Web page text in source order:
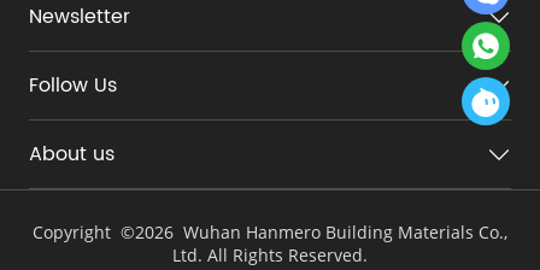
Newsletter
Follow Us
About us
Copyright ©2026 Wuhan Hanmero Building Materials Co.,
Ltd. All Rights Reserved.